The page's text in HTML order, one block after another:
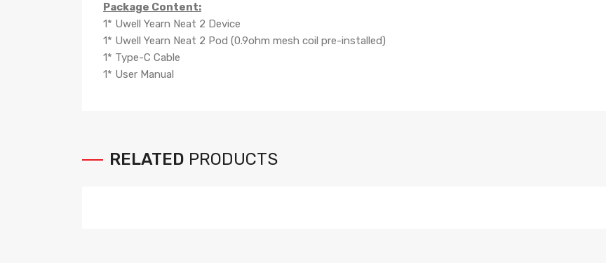
Package Content:
1* Uwell Yearn Neat 2 Device
1* Uwell Yearn Neat 2 Pod (0.9ohm mesh coil pre-installed)
1* Type-C Cable
1* User Manual
RELATED PRODUCTS